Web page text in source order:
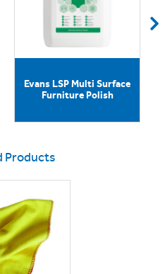
Evans LSP Multi Surface
Furniture Polish
Products